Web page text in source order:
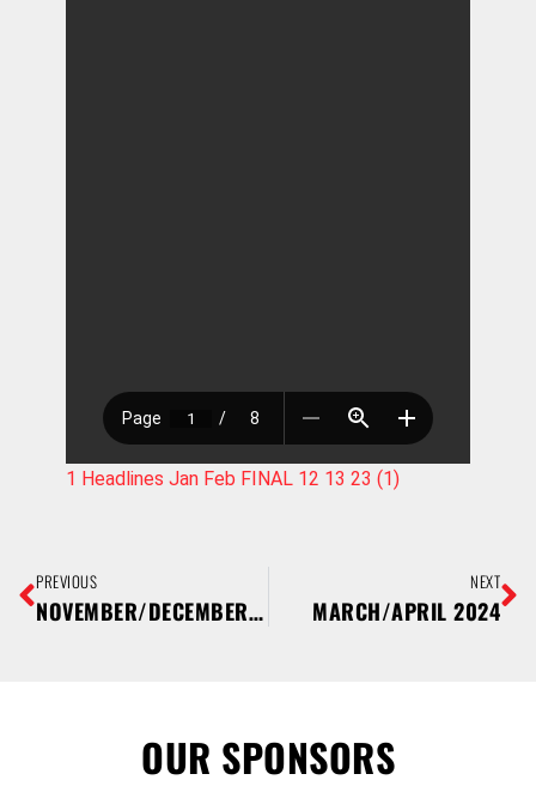
1 Headlines Jan Feb FINAL 12 13 23 (1)
PREVIOUS
NOVEMBER/DECEMBER 2023
NEXT
MARCH/APRIL 2024
OUR SPONSORS